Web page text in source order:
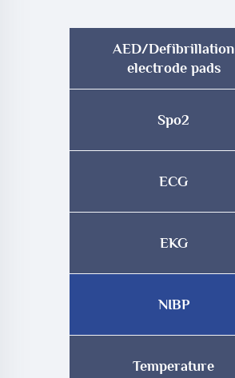
AED/Defibrillation
electrode pads
Spo2
ECG
EKG
NIBP
Temperature